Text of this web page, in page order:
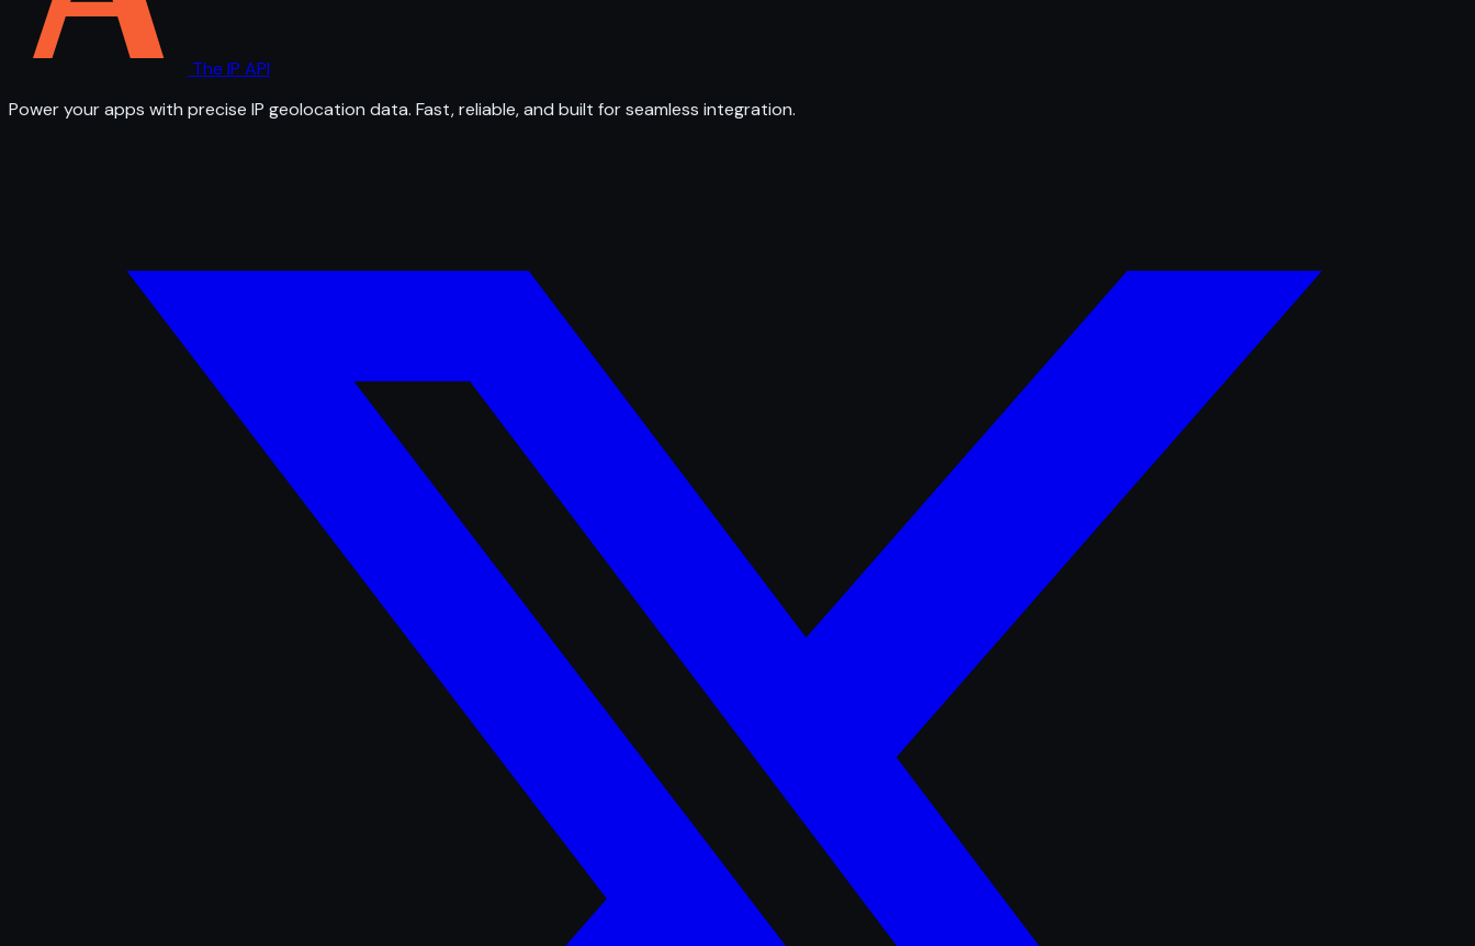
The IP API
Power your apps with precise IP geolocation data. Fast, reliable, and built for seamless integration.